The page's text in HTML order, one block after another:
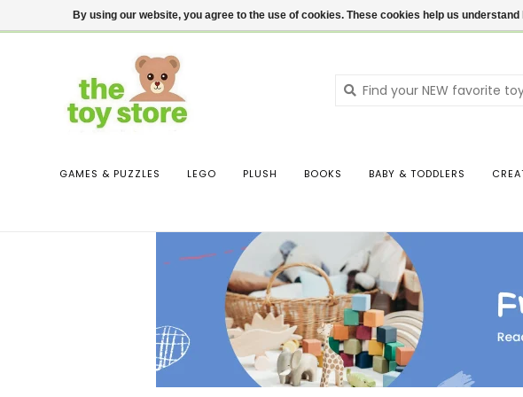
$ USD Contact us Login
GAMES & PUZZLES LEGO PLUSH BOOKS BABY & TODDLERS
By using our website, you agree to the use of cookies. These cookies help us